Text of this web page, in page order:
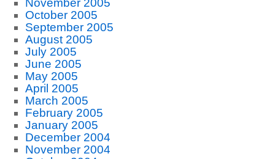
November 2005
October 2005
September 2005
August 2005
July 2005
June 2005
May 2005
April 2005
March 2005
February 2005
January 2005
December 2004
November 2004